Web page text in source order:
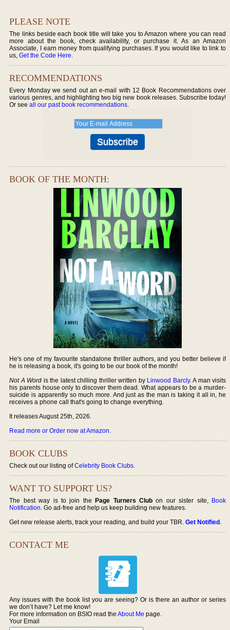
PLEASE NOTE
The links beside each book title will take you to Amazon where you can read
more about the book, check availability, or purchase it. As an Amazon
Associate, I earn money from qualifying purchases. If you would like to link to
us,Get the Code Here.
RECOMMENDATIONS
Every Monday we send out an e-mail with 12 Book Recommendations over
various genres, and highlighting two big new book releases. Subscribe today!
Or seeall our past book recommendations.
BOOK OF THE MONTH:
He's one of my favourite standalone thriller authors, and you better believe if
he is releasing a book, it's going to be our book of the month!
Not A Word is the latest chilling thriller written by Linwood Barcly. A man visits
his parents house only to discover them dead. What appears to be a murder-
suicide is apparently so much more. And just as the man is taking it all in, he
receives a phone call that's going to change everything.
It releases August 25th, 2026.
Read more or Order now at Amazon.
BOOK CLUBS
Check out our listing ofCelebrity Book Clubs.
WANT TO SUPPORT US?
The best way is to join thePage Turners Club on our sister site, Book
Notification. Go ad-free and help us keep building new features.
Get new release alerts, track your reading, and build your TBR.Get Notified.
CONTACT ME
Any issues with the book list you are seeing? Or is there an author or series
we don’t have? Let me know!
For more information on BSIO read theAbout Me page.
Your Email